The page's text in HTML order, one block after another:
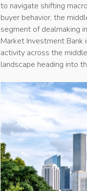
to navigate shifting
buyer behavior, the
segment of dealmaking
Market Investment Bank
activity across the
landscape heading into